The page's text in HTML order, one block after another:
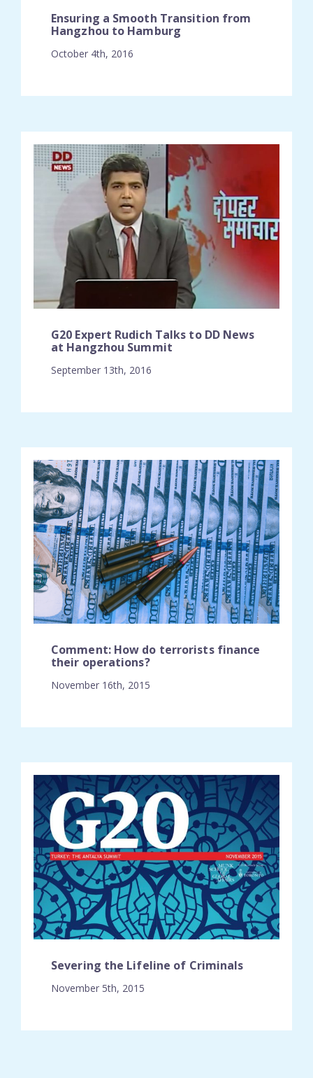
Ensuring a Smooth Transition from
Hangzhou to Hamburg
October 4th, 2016
G20 Expert Rudich Talks to DD News
at Hangzhou Summit
September 13th, 2016
Comment: How do terrorists finance
their operations?
November 16th, 2015
Severing the Lifeline of Criminals
November 5th, 2015